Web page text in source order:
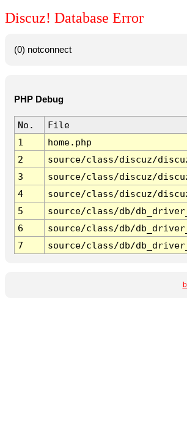
Discuz! Database Error
(0) notconnect
PHP Debug
No.
File
1
home.php
2
source/class/discuz/
3
source/class/discuz/
4
source/class/discuz/
5
source/class/db/
6
source/class/db/
7
source/class/db/